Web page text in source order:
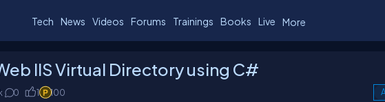
Tech News Videos Forums Trainings Books Live More
IIS Virtual Directory using C#
0 1 100